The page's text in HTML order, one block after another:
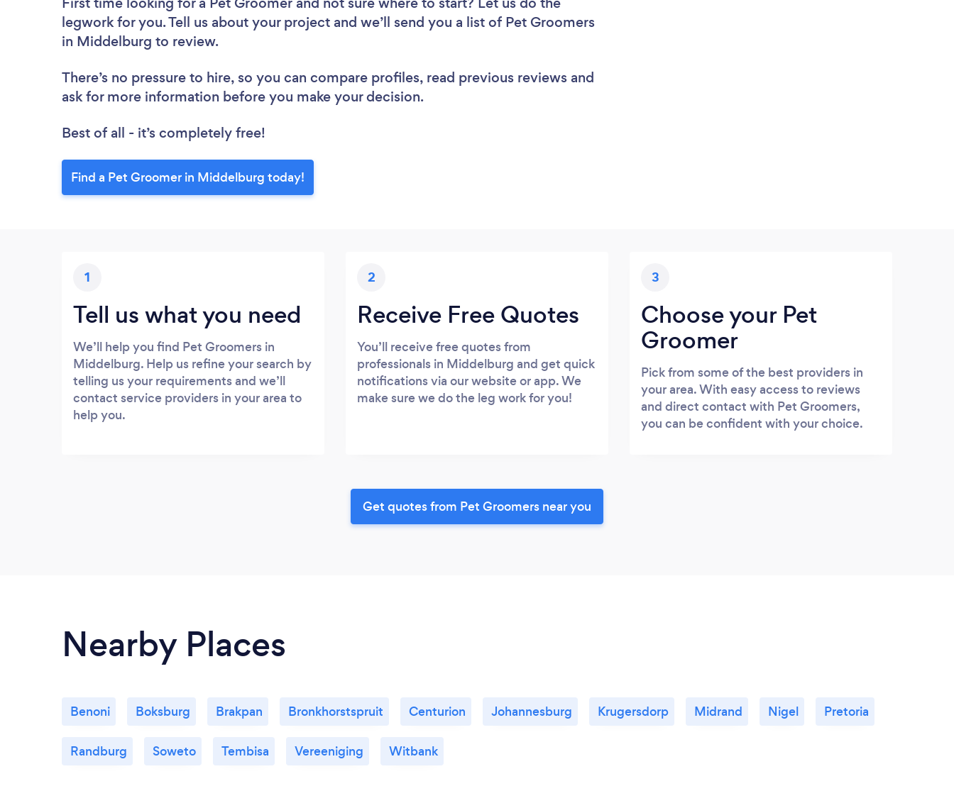
legwork for you. Tell us about your project and we’ll send you a list of Pet Groomers
in Middelburg to review.
There’s no pressure to hire, so you can compare profiles, read previous reviews and
ask for more information before you make your decision.
Best of all - it’s completely free!
Find a Pet Groomer in Middelburg today!
1
Tell us what you need
We’ll help you find Pet Groomers in
Middelburg. Help us refine your search by
telling us your requirements and we’ll
contact service providers in your area to
help you.
2
Receive Free Quotes
You’ll receive free quotes from
professionals in Middelburg and get quick
notifications via our website or app. We
make sure we do the leg work for you!
3
Choose your Pet
Groomer
Pick from some of the best providers in
your area. With easy access to reviews
and direct contact with Pet Groomers,
you can be confident with your choice.
Get quotes from Pet Groomers near you
Nearby Places
Benoni Boksburg Brakpan Bronkhorstspruit Centurion Johannesburg Krugersdorp Midrand Nigel Pretoria
Randburg Soweto Tembisa Vereeniging Witbank